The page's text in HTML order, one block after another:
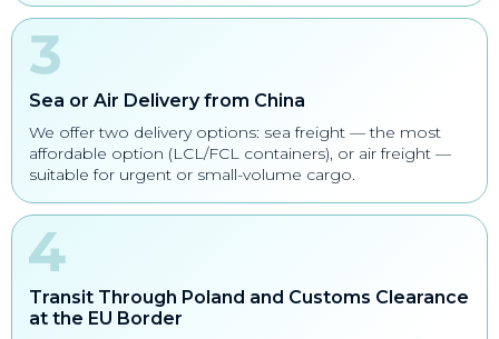
Sea or Air Delivery from China
We offer two delivery options: sea freight — the most
affordable option (LCL/FCL containers), or air freight —
suitable for urgent or small-volume cargo.
Transit Through Poland and Customs Clearance
at the EU Border